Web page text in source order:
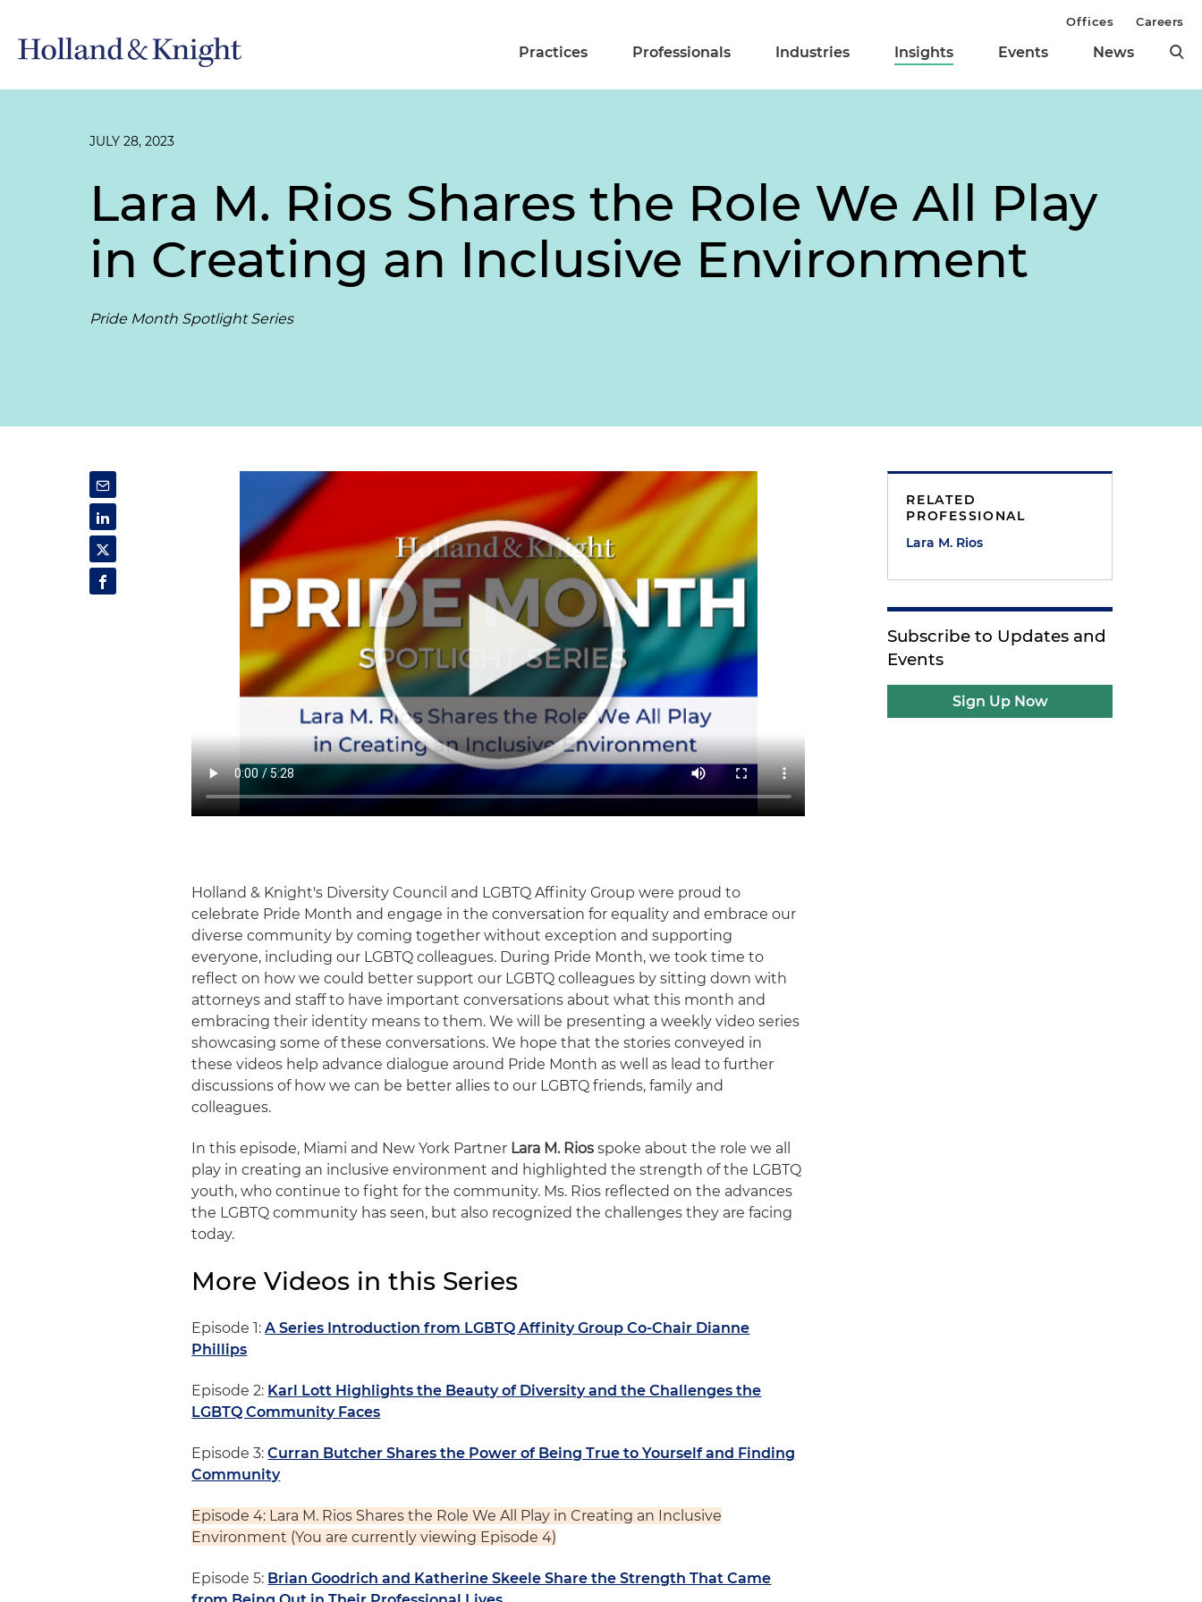
Practices Professionals Industries Insights Events News
Offices Careers
JULY 28, 2023
Lara M. Rios Shares the Role We All Play
in Creating an Inclusive Environment
Pride Month Spotlight Series
Holland & Knight's Diversity Council and LGBTQ Affinity Group were proud to
celebrate Pride Month and engage in the conversation for equality and embrace our
diverse community by coming together without exception and supporting
everyone, including our LGBTQ colleagues. During Pride Month, we took time to
reflect on how we could better support our LGBTQ colleagues by sitting down with
attorneys and staff to have important conversations about what this month and
embracing their identity means to them. We will be presenting a weekly video series
showcasing some of these conversations. We hope that the stories conveyed in
these videos help advance dialogue around Pride Month as well as lead to further
discussions of how we can be better allies to our LGBTQ friends, family and
colleagues.
In this episode, Miami and New York Partner Lara M. Rios spoke about the role we all
play in creating an inclusive environment and highlighted the strength of the LGBTQ
youth, who continue to fight for the community. Ms. Rios reflected on the advances
the LGBTQ community has seen, but also recognized the challenges they are facing
today.
More Videos in this Series
Episode 1:A Series Introduction from LGBTQ Affinity Group Co-Chair Dianne
Phillips
Episode 2: Karl Lott Highlights the Beauty of Diversity and the Challenges the
LGBTQ Community Faces
Episode 3:Curran Butcher Shares the Power of Being True to Yourself and Finding
Community
Episode 4: Lara M. Rios Shares the Role We All Play in Creating an Inclusive
Environment (You are currently viewing Episode 4)
Episode 5: Brian Goodrich and Katherine Skeele Share the Strength That Came
RELATED
PROFESSIONAL
Lara M. Rios
Subscribe to Updates and
Events
Sign Up Now